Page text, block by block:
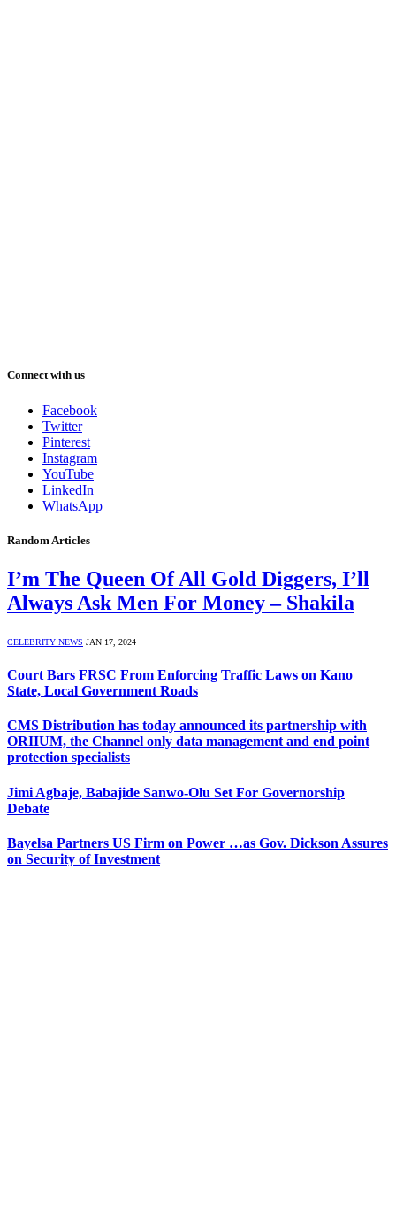
Connect with us
Facebook
Twitter
Pinterest
Instagram
YouTube
LinkedIn
WhatsApp
Random Articles
I’m The Queen Of All Gold Diggers, I’ll
Always Ask Men For Money – Shakila
CELEBRITY NEWS JAN 17, 2024
Court Bars FRSC From Enforcing Traffic Laws on Kano
State, Local Government Roads
CMS Distribution has today announced its partnership with
ORIIUM, the Channel only data management and end point
protection specialists
Jimi Agbaje, Babajide Sanwo-Olu Set For Governorship
Debate
Bayelsa Partners US Firm on Power …as Gov. Dickson Assures
on Security of Investment